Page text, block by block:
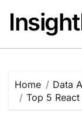
content
Home
Data
Top 5